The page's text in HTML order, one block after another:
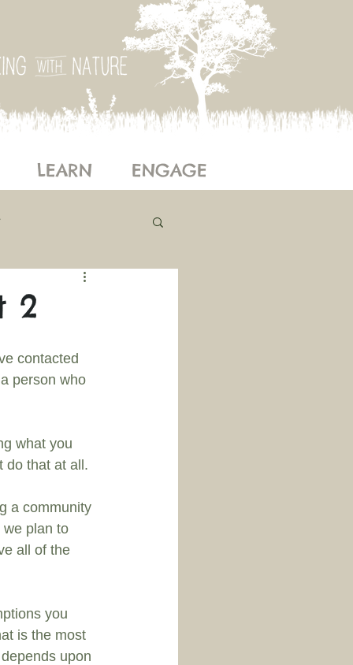
LEARN ENGAGE
Our Story
2
contacted
person who
what you
do that at all.
a community
plan to
all of the
you
is the most
upon